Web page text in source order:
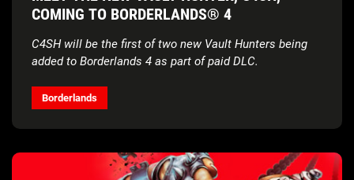
COMING TO BORDERLANDS® 4
C4SH will be the first of two new Vault Hunters being
added to Borderlands 4 as part of paid DLC.
Borderlands